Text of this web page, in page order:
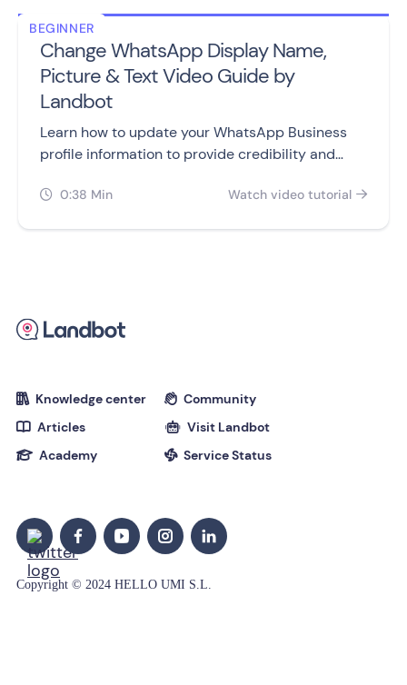
BEGINNER
Change WhatsApp Display Name,
Picture & Text Video Guide by
Landbot
Learn how to update your WhatsApp Business
profile information to provide credibility and
 0:38 Min Watch video tutorial 
 Knowledge center
 Articles
 Academy
 Community
 Visit Landbot
 Service Status
Copyright © 2024 HELLO UMI S.L.